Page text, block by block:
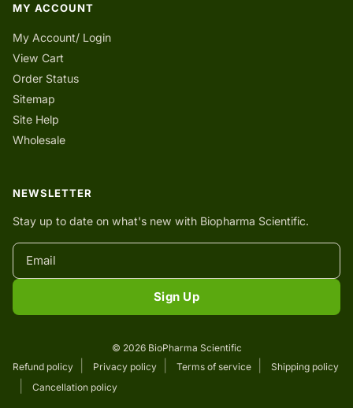
MY ACCOUNT
My Account/ Login
View Cart
Order Status
Sitemap
Site Help
Wholesale
NEWSLETTER
Stay up to date on what's new with Biopharma Scientific.
Sign Up
© 2026 BioPharma Scientific
Refund policy
Privacy policy Terms of service
Shipping policy
Cancellation policy